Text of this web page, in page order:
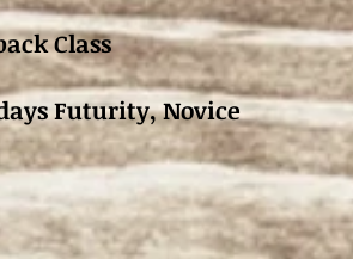
Class
Futurity, Novice